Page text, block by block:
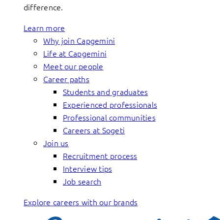
difference.
Learn more
Why join Capgemini
Life at Capgemini
Meet our people
Career paths
Students and graduates
Experienced professionals
Professional communities
Careers at Sogeti
Join us
Recruitment process
Interview tips
Job search
Explore careers with our brands